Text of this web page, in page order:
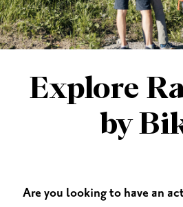
Explore
by
Are you looking to have an